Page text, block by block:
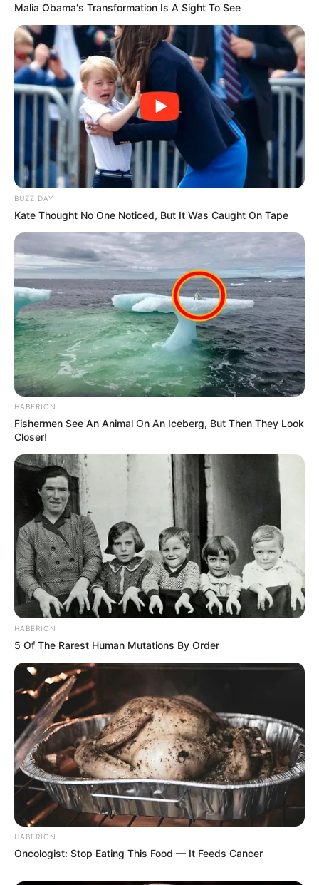
Malia Obama's Transformation Is A Sight To See
BUZZ DAY
Kate Thought No One Noticed, But It Was Caught On Tape
HABERION
Fishermen See An Animal On An Iceberg, But Then They Look
Closer!
HABERION
5 Of The Rarest Human Mutations By Order
HABERION
Oncologist: Stop Eating This Food — It Feeds Cancer